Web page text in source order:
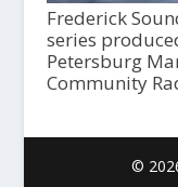
Frederick
series
Petersburg
Community
©